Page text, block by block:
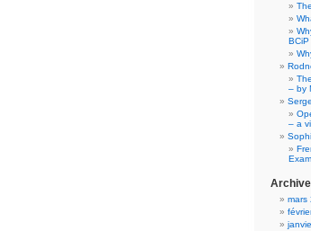
– by
– a
mars